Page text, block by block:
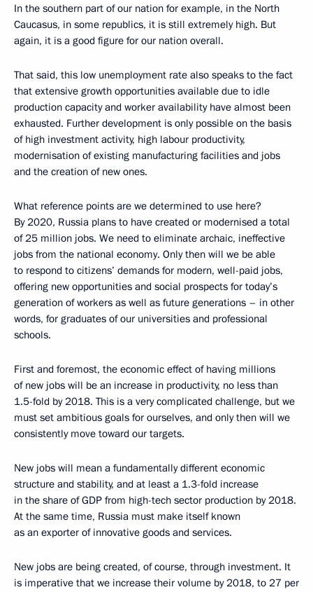
In the southern part of our nation for example, in the North
Caucasus, in some republics, it is still extremely high. But
again, it is a good figure for our nation overall.
That said, this low unemployment rate also speaks to the fact
that extensive growth opportunities available due to idle
production capacity and worker availability have almost been
exhausted. Further development is only possible on the basis
of high investment activity, high labour productivity,
modernisation of existing manufacturing facilities and jobs
and the creation of new ones.
What reference points are we determined to use here?
By 2020, Russia plans to have created or modernised a total
of 25 million jobs. We need to eliminate archaic, ineffective
jobs from the national economy. Only then will we be able
to respond to citizens’ demands for modern, well-paid jobs,
offering new opportunities and social prospects for today’s
generation of workers as well as future generations – in other
words, for graduates of our universities and professional
schools.
First and foremost, the economic effect of having millions
of new jobs will be an increase in productivity, no less than
1.5-fold by 2018. This is a very complicated challenge, but we
must set ambitious goals for ourselves, and only then will we
consistently move toward our targets.
New jobs will mean a fundamentally different economic
structure and stability, and at least a 1.3-fold increase
in the share of GDP from high-tech sector production by 2018.
At the same time, Russia must make itself known
as an exporter of innovative goods and services.
New jobs are being created, of course, through investment. It
is imperative that we increase their volume by 2018, to 27 per